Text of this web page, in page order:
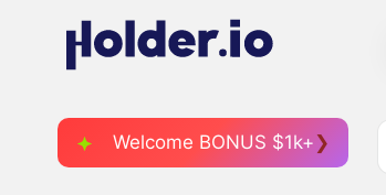
Welcome BONUS $1k+